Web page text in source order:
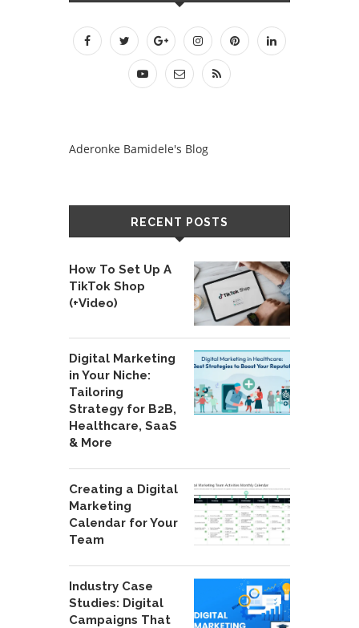
Aderonke Bamidele's Blog
RECENT POSTS
How To Set Up A
TikTok Shop
(+Video)
Digital Marketing
in Your Niche:
Tailoring
Strategy for B2B,
Healthcare, SaaS
& More
Creating a Digital
Marketing
Calendar for Your
Team
Industry Case
Studies: Digital
Campaigns That